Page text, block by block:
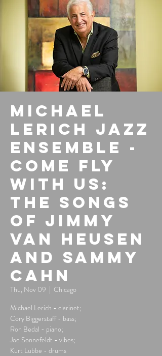
Michael
Lerich Jazz
Ensemble -
Come Fly
with Us:
The Songs
of Jimmy
Van Heusen
and Sammy
Cahn
Thu, Nov 09
  |
Chicago
Michael Lerich - clarinet;
Cory Biggerstaff - bass;
Ron Bedal - piano;
Joe Sonnefeldt - vibes;
Kurt Lubbe - drums